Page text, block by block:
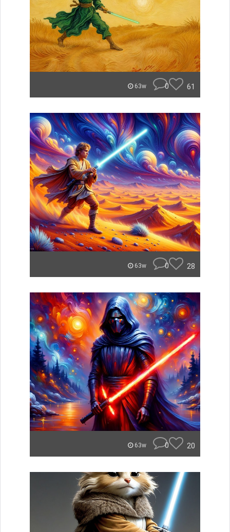
63w 0 61
63w 0 28
63w 0 20